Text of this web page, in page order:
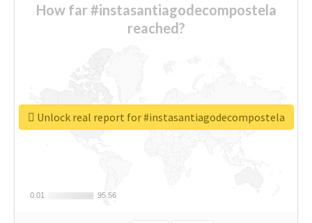
How far #instasantiagodecompostela
reached?
0.01
0.01 95.56
95.56
Unlock real report for #instasantiagodecompostela